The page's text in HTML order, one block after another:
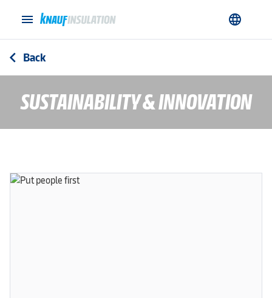
menu language
arrow_back_ios Back
SUSTAINABILITY & INNOVATION